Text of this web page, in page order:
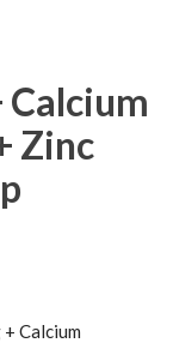
Zinc
Calcium